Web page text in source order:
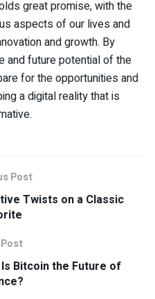
great promise, with the
aspects of our lives and
and growth. By
and future potential of the
for the opportunities and
a digital reality that is
Post
Twists on a Classic
Bitcoin the Future of